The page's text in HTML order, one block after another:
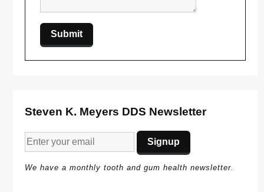
Steven K. Meyers DDS Newsletter
We have a monthly tooth and gum health newsletter.